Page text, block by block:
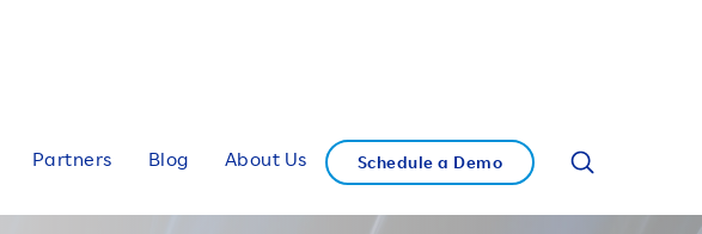
Partners Blog About Us Schedule a Demo